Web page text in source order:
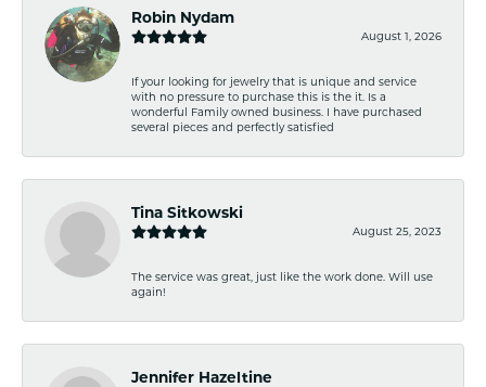
Robin Nydam
August 1, 2026
If your looking for jewelry that is unique and service
with no pressure to purchase this is the it. Is a
wonderful Family owned business. I have purchased
several pieces and perfectly satisfied
Tina Sitkowski
August 25, 2023
The service was great, just like the work done. Will use
again!
Jennifer Hazeltine